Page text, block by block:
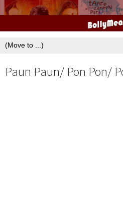
Paun Paun/ Pon Pon/